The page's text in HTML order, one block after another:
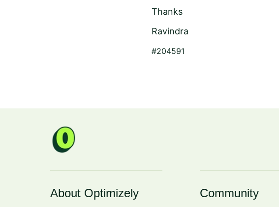
Thanks
Ravindra
#204591
About Optimizely Community